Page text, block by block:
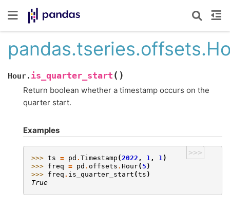
Hour. is_quarter_start ( )
Return boolean whether a timestamp occurs on the
quarter start.
Examples
>>>
>>> ts = pd . Timestamp (2022 , 1 , 1)
>>> freq = pd . offsets . Hour( 5 )
>>> freq . is_quarter_start (ts )
True